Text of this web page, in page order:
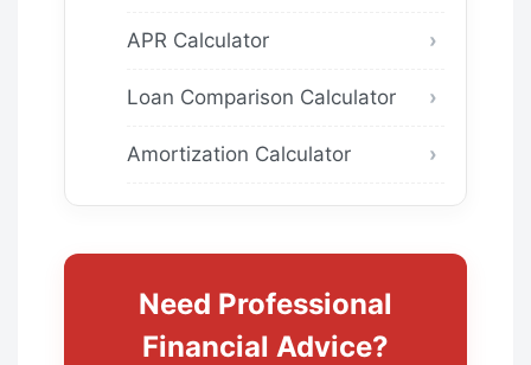
APR Calculator
Loan Comparison Calculator
Amortization Calculator
Need Professional
Financial Advice?